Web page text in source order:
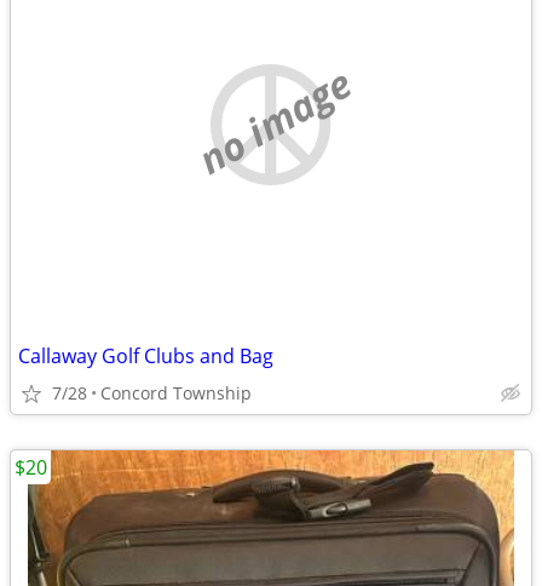
no image
Callaway Golf Clubs and Bag
7/28 Concord Township
$20